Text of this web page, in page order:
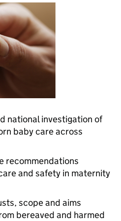
national investigation of
baby care across
recommendations
and safety in maternity
scope and aims
bereaved and harmed